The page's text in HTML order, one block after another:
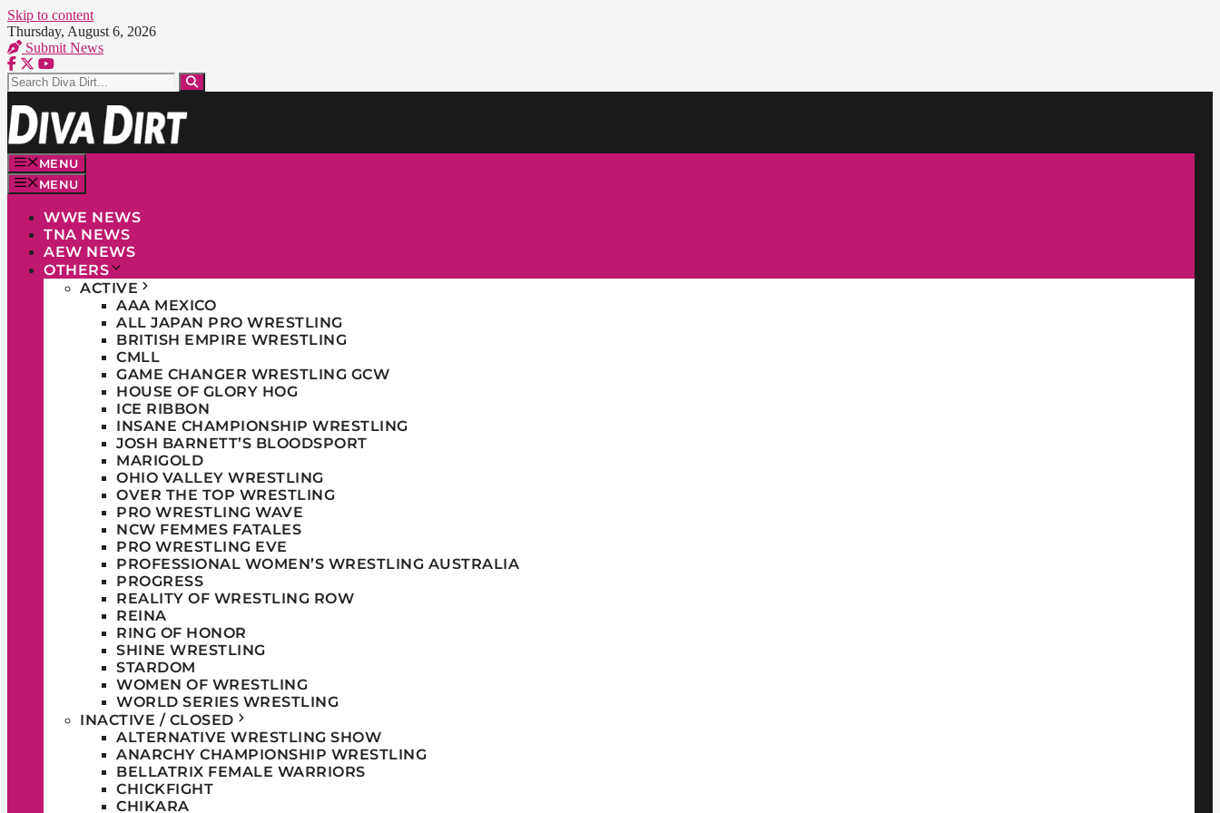
Skip to content
Thursday, August 6, 2026
Submit News
MENU
MENU
WWE NEWS
TNA NEWS
AEW NEWS
OTHERS
ACTIVE
AAA MEXICO
ALL JAPAN PRO WRESTLING
BRITISH EMPIRE WRESTLING
CMLL
GAME CHANGER WRESTLING GCW
HOUSE OF GLORY HOG
ICE RIBBON
INSANE CHAMPIONSHIP WRESTLING
JOSH BARNETT’S BLOODSPORT
MARIGOLD
OHIO VALLEY WRESTLING
OVER THE TOP WRESTLING
PRO WRESTLING WAVE
NCW FEMMES FATALES
PRO WRESTLING EVE
PROFESSIONAL WOMEN’S WRESTLING AUSTRALIA
PROGRESS
REALITY OF WRESTLING ROW
REINA
RING OF HONOR
SHINE WRESTLING
STARDOM
WOMEN OF WRESTLING
WORLD SERIES WRESTLING
INACTIVE / CLOSED
ALTERNATIVE WRESTLING SHOW
ANARCHY CHAMPIONSHIP WRESTLING
BELLATRIX FEMALE WARRIORS
CHICKFIGHT
CHIKARA